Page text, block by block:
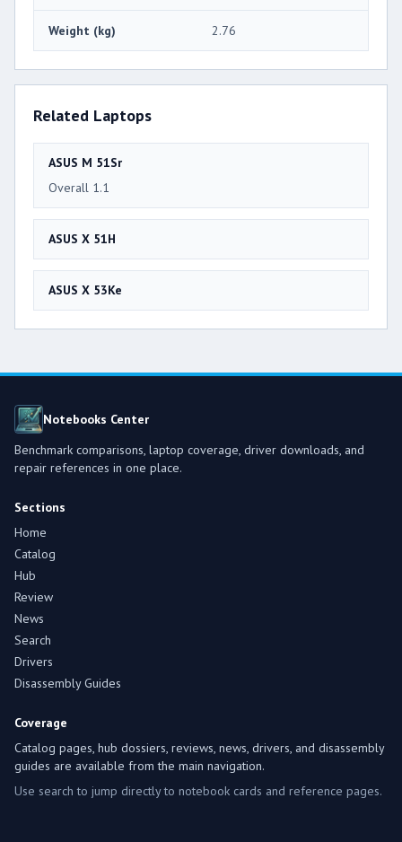
Weight (kg) 2.76
Related Laptops
ASUS M 51Sr
Overall 1.1
ASUS X 51H
ASUS X 53Ke
Notebooks Center
Benchmark comparisons, laptop coverage, driver downloads, and
repair references in one place.
Sections
Home
Catalog
Hub
Review
News
Search
Drivers
Disassembly Guides
Coverage
Catalog pages, hub dossiers, reviews, news, drivers, and disassembly
guides are available from the main navigation.
Use search to jump directly to notebook cards and reference pages.